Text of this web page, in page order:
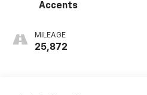
Accents
MILEAGE
25,872